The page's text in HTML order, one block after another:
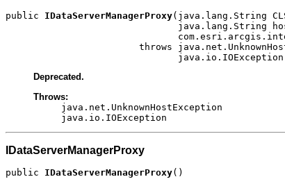
public IDataServerManagerProxy(java.lang.String
java.lang.String
throws
                               java.io.IOException
Deprecated.
Throws:
java.net.UnknownHostException
java.io.IOException
IDataServerManagerProxy
public IDataServerManagerProxy()